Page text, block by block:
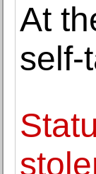
At
self-